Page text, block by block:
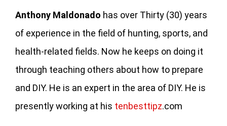
Anthony Maldonado has over Thirty (30) years
of experience in the field of hunting, sports, and
health-related fields. Now he keeps on doing it
through teaching others about how to prepare
and DIY. He is an expert in the area of DIY. He is
presently working at his tenbesttipz.com